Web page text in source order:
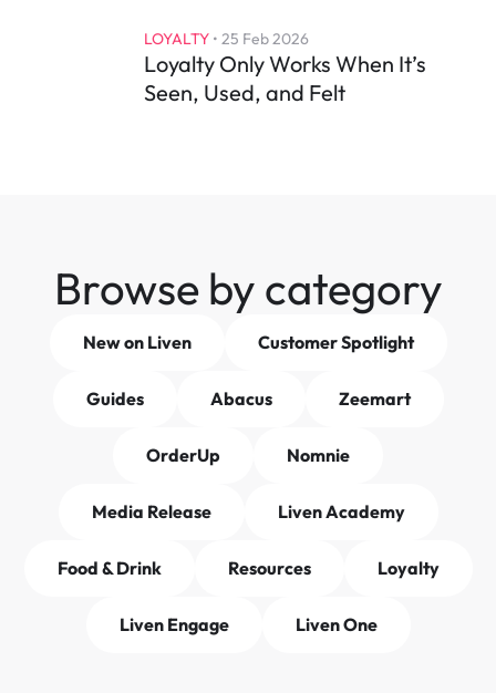
LOYALTY • 25 Feb 2026
Loyalty Only Works When It’s
Seen, Used, and Felt
Browse by category
New on Liven Customer Spotlight
Guides Abacus Zeemart
OrderUp Nomnie
Media Release Liven Academy
Food & Drink Resources Loyalty
Liven Engage Liven One